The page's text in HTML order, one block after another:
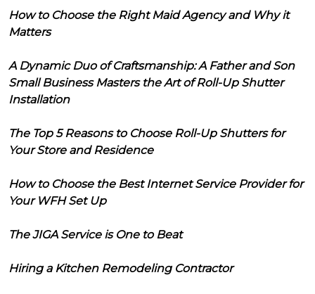
How to Choose the Right Maid Agency and Why it
Matters
A Dynamic Duo of Craftsmanship: A Father and Son
Small Business Masters the Art of Roll-Up Shutter
Installation
The Top 5 Reasons to Choose Roll-Up Shutters for
Your Store and Residence
How to Choose the Best Internet Service Provider for
Your WFH Set Up
The JIGA Service is One to Beat
Hiring a Kitchen Remodeling Contractor